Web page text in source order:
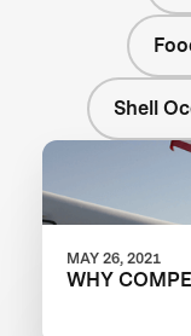
Shell
MAY 26, 2021
WHY